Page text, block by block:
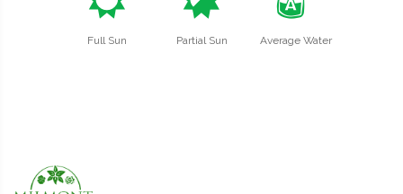
Full Sun Partial Sun Average Water